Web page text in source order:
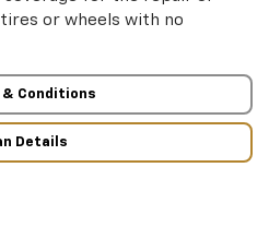
or wheels with no
& Conditions
Details